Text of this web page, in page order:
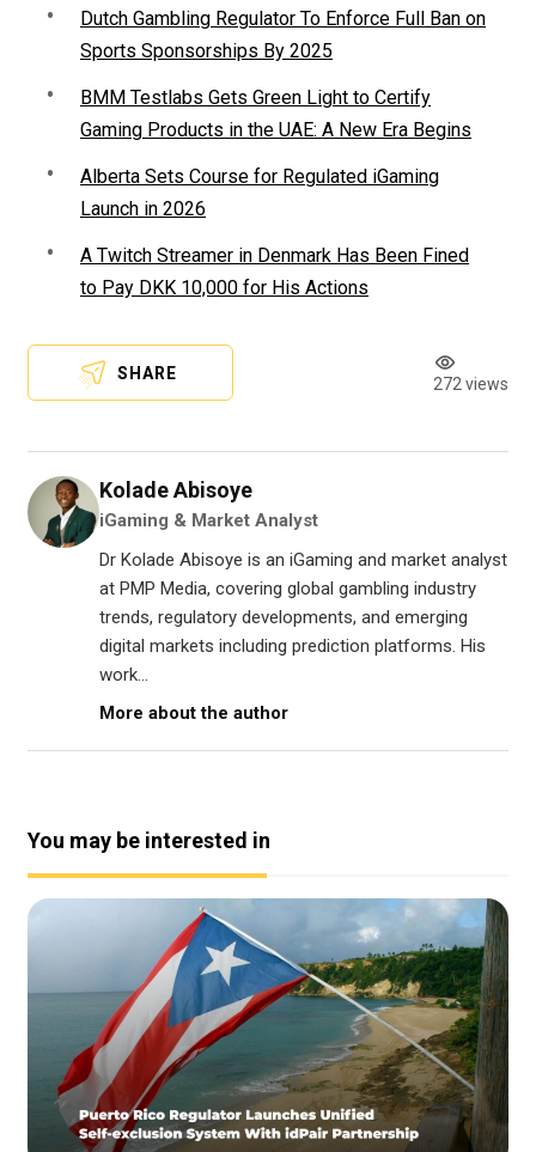
Dutch Gambling Regulator To Enforce Full Ban on
Sports Sponsorships By 2025
BMM Testlabs Gets Green Light to Certify
Gaming Products in the UAE: A New Era Begins
Alberta Sets Course for Regulated iGaming
Launch in 2026
A Twitch Streamer in Denmark Has Been Fined
to Pay DKK 10,000 for His Actions
SHARE
272 views
Kolade Abisoye
iGaming & Market Analyst
Dr Kolade Abisoye is an iGaming and market analyst
at PMP Media, covering global gambling industry
trends, regulatory developments, and emerging
digital markets including prediction platforms. His
work...
More about the author
You may be interested in